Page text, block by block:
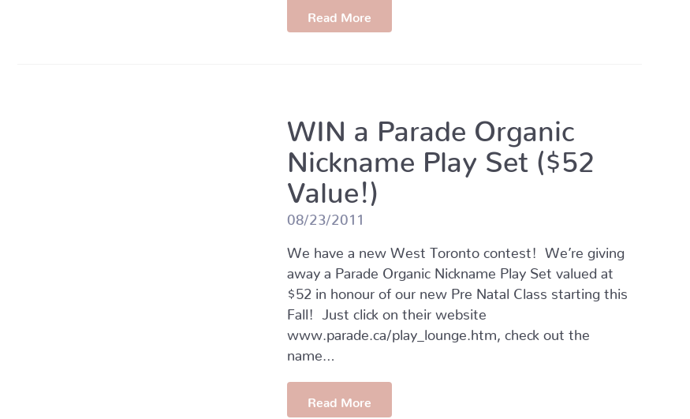
Read More
WIN a Parade Organic
Nickname Play Set ($52
Value!)
08/23/2011
We have a new West Toronto contest! We’re giving
away a Parade Organic Nickname Play Set valued at
$52 in honour of our new Pre Natal Class starting this
Fall! Just click on their website
www.parade.ca/play_lounge.htm, check out the
name…
Read More